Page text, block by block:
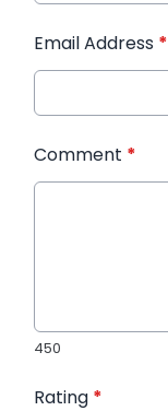
Email Address *
Comment *
450
Rating *